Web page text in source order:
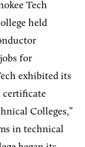
Tech
held
for
exhibited its
certificate
Colleges,”
in technical